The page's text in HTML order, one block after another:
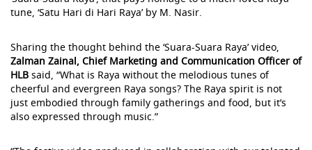
tune, ‘Satu Hari di Hari Raya’ by M. Nasir.
Sharing the thought behind the ‘Suara-Suara Raya’ video,
Zalman Zainal, Chief Marketing and Communication Officer of
HLB said, “What is Raya without the melodious tunes of
cheerful and evergreen Raya songs? The Raya spirit is not
just embodied through family gatherings and food, but it’s
also expressed through music.”